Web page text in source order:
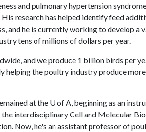
and pulmonary hypertension
research has helped identify feed
and he is currently working to develop a
tens of millions of dollars per year.
and we produce 1 billion birds per
helping the poultry industry produce
at the U of A, beginning as an
interdisciplinary Cell and Molecular
Now, he's an assistant professor of